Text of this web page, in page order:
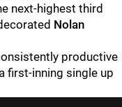
next-highest third
Nolan
productive
first-inning single up